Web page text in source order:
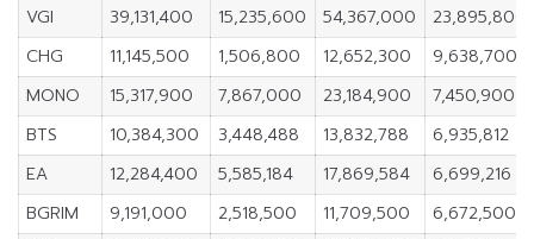
VGI
39,131,400 15,235,600 54,367,000
23,895,800
CHG
11,145,500 1,506,800 12,652,300
9,638,700
MONO
15,317,900 7,867,000 23,184,900
7,450,900
BTS
10,384,300 3,448,488 13,832,788
6,935,812
EA
12,284,400 5,585,184 17,869,584
6,699,216
BGRIM
9,191,000 2,518,500 11,709,500
6,672,500